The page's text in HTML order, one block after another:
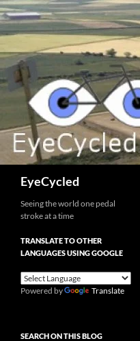
Skip
to
content
EyeCycled
Seeing the world one pedal
stroke at a time
TRANSLATE TO OTHER
LANGUAGES USING GOOGLE
Powered by Translate
SEARCH ON THIS BLOG